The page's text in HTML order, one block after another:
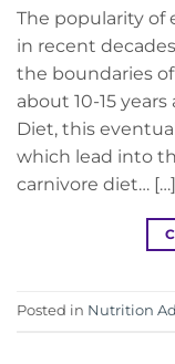
The popularity of
in recent
the boundaries
about 10-15
Diet, this
which lead into
carnivore diet… […]
Posted in Nutrition